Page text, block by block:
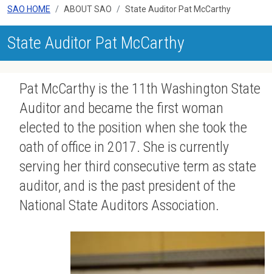
SAO HOME ABOUT SAO State Auditor Pat McCarthy
State Auditor Pat McCarthy
Pat McCarthy is the 11th Washington State
Auditor and became the first woman
elected to the position when she took the
oath of office in 2017. She is currently
serving her third consecutive term as state
auditor, and is the past president of the
National State Auditors Association.